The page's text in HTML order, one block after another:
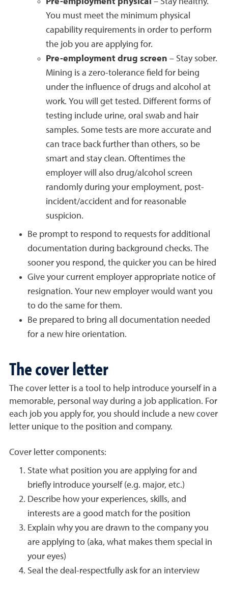
You must meet the minimum physical
capability requirements in order to perform
the job you are applying for.
Pre-employment drug screen – Stay sober.
Mining is a zero-tolerance field for being
under the influence of drugs and alcohol at
work. You will get tested. Different forms of
testing include urine, oral swab and hair
samples. Some tests are more accurate and
can trace back further than others, so be
smart and stay clean. Oftentimes the
employer will also drug/alcohol screen
randomly during your employment, post-
incident/accident and for reasonable
suspicion.
Be prompt to respond to requests for additional
documentation during background checks. The
sooner you respond, the quicker you can be hired
Give your current employer appropriate notice of
resignation. Your new employer would want you
to do the same for them.
Be prepared to bring all documentation needed
for a new hire orientation.
The cover letter
The cover letter is a tool to help introduce yourself in a
memorable, personal way during a job application. For
each job you apply for, you should include a new cover
letter unique to the position and company.
Cover letter components:
State what position you are applying for and
briefly introduce yourself (e.g. major, etc.)
Describe how your experiences, skills, and
interests are a good match for the position
Explain why you are drawn to the company you
are applying to (aka, what makes them special in
your eyes)
Seal the deal-respectfully ask for an interview